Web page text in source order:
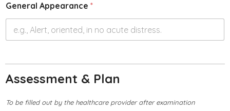
General Appearance *
Assessment & Plan
To be filled out by the healthcare provider after examination